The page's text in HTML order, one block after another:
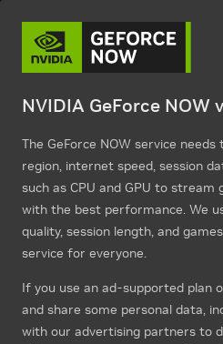
NVIDIA GeForce NOW
The GeForce NOW service
region, internet speed, session
such as CPU and GPU to stream
with the best performance. We
quality, session length, and
service for everyone.
If you use an ad-supported plan
and share some personal data,
with our advertising partners to